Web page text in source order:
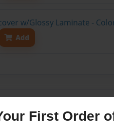
First Order
w/Glossy Laminate -
Add